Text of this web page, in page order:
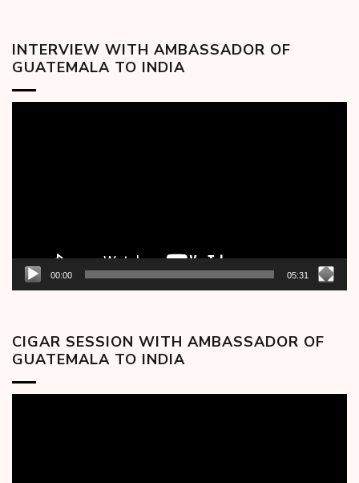
INTERVIEW WITH AMBASSADOR OF
GUATEMALA TO INDIA
00:00 05:31
CIGAR SESSION WITH AMBASSADOR OF
GUATEMALA TO INDIA